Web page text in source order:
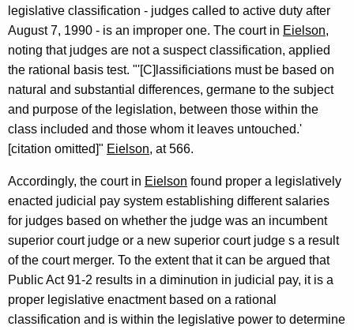
legislative classification - judges called to active duty after
August 7, 1990 - is an improper one. The court in Eielson,
noting that judges are not a suspect classification, applied
the rational basis test. "'[C]lassificiations must be based on
natural and substantial differences, germane to the subject
and purpose of the legislation, between those within the
class included and those whom it leaves untouched.'
[citation omitted]" Eielson, at 566.
Accordingly, the court in Eielson found proper a legislatively
enacted judicial pay system establishing different salaries
for judges based on whether the judge was an incumbent
superior court judge or a new superior court judge s a result
of the court merger. To the extent that it can be argued that
Public Act 91-2 results in a diminution in judicial pay, it is a
proper legislative enactment based on a rational
classification and is within the legislative power to determine